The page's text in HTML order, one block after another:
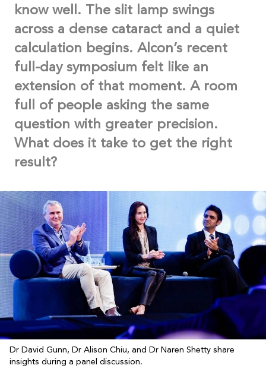
know well. The slit lamp swings
across a dense cataract and a quiet
calculation begins. Alcon’s recent
full-day symposium felt like an
extension of that moment. A room
full of people asking the same
question with greater precision.
What does it take to get the right
result?
Dr David Gunn, Dr Alison Chiu, and Dr Naren Shetty share
insights during a panel discussion.